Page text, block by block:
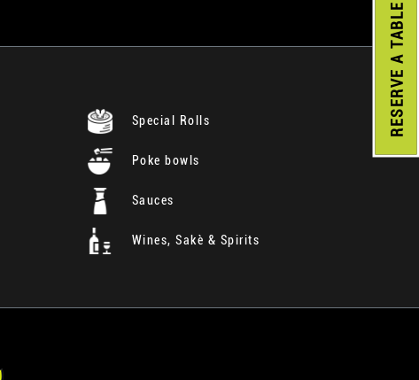
RESERVE
A TABLE
Special Rolls
Poke bowls
Sauces
Wines, Sakè & Spirits